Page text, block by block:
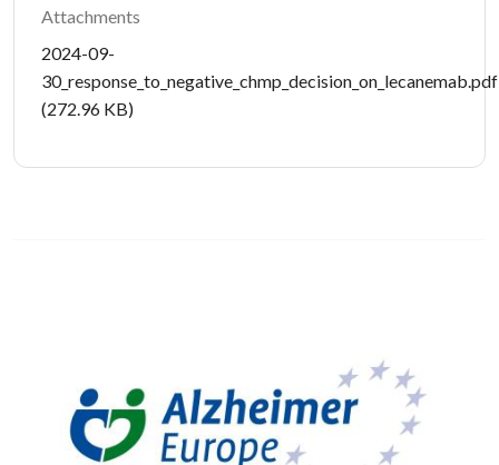
Attachments
Document
2024-09-
30_response_to_negative_chmp_decision_on_lecanemab.pdf
(272.96 KB)